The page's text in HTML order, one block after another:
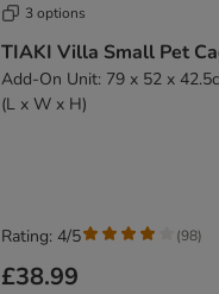
3 options
TIAKI Villa Small Pet
Add-On Unit: 79 x 52 x
(L x W x H)
£38.99
Rating: 4/5 (98)